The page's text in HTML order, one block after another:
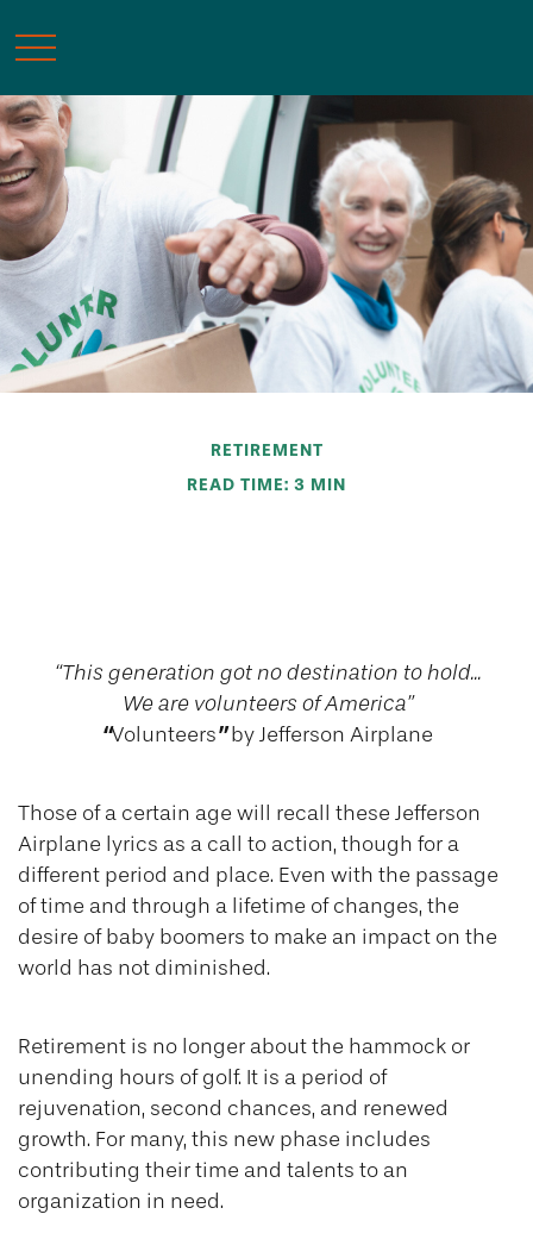
RETIREMENT
READ TIME: 3 MIN
“This generation got no destination to hold...
We are volunteers of America”
“Volunteers”by Jefferson Airplane
Those of a certain age will recall these Jefferson
Airplane lyrics as a call to action, though for a
different period and place. Even with the passage
of time and through a lifetime of changes, the
desire of baby boomers to make an impact on the
world has not diminished.
Retirement is no longer about the hammock or
unending hours of golf. It is a period of
rejuvenation, second chances, and renewed
growth. For many, this new phase includes
contributing their time and talents to an
organization in need.